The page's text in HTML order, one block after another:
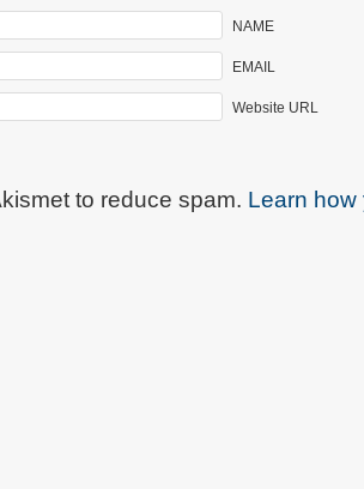
NAME
EMAIL
Website URL
to reduce spam. Learn how